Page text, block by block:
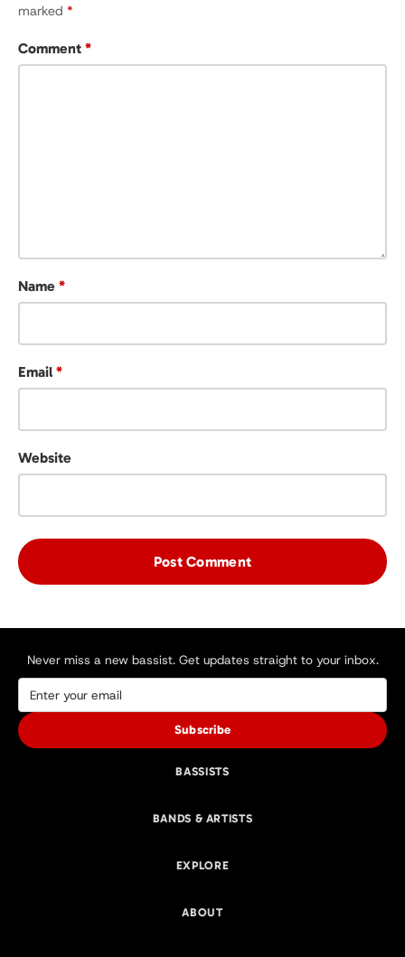
marked *
Comment *
Name *
Email *
Website
Never miss a new bassist. Get updates straight to your inbox.
Subscribe
BASSISTS
BANDS & ARTISTS
EXPLORE
ABOUT